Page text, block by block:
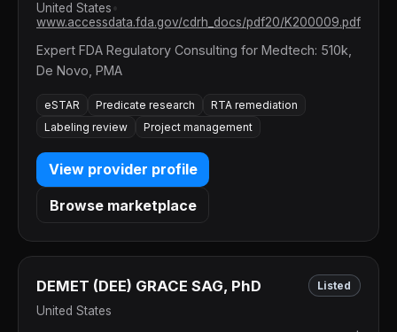
United States
www.accessdata.fda.gov/cdrh_docs/pdf20/K200009.pdf
Expert FDA Regulatory Consulting for Medtech: 510k,
De Novo, PMA
eSTAR Predicate research
RTA remediation
Labeling review
Project management
View provider profile
Browse marketplace
DEMET (DEE) GRACE SAG, PhD Listed
United States